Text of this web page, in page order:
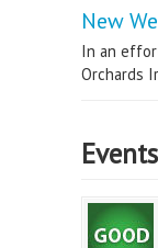
New
In an
Orchards
Events